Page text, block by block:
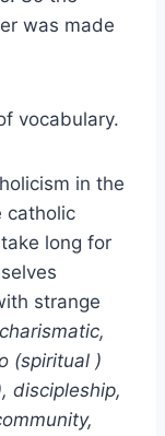
was made
vocabulary.
in the
catholic
long for
strange
charismatic,
(spiritual )
discipleship,